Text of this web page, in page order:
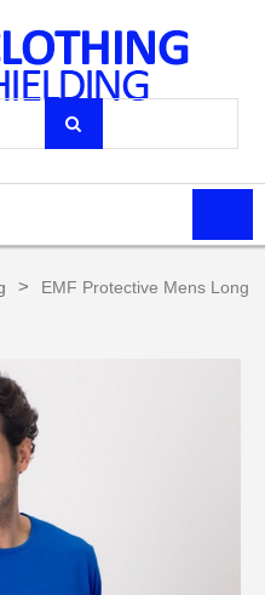
>
EMF Protective Mens Long